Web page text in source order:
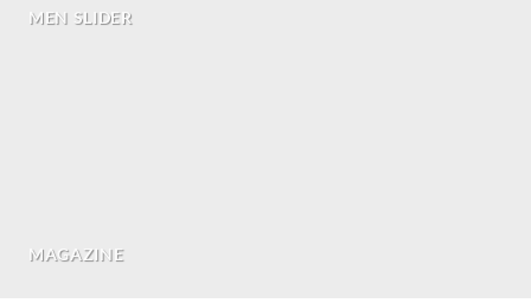
MEN SLIDER
MAGAZINE